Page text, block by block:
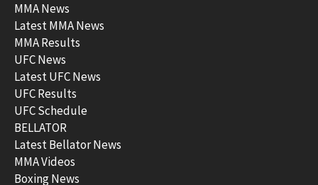
MMA News
Latest MMA News
MMA Results
UFC News
Latest UFC News
UFC Results
UFC Schedule
BELLATOR
Latest Bellator News
MMA Videos
Boxing News